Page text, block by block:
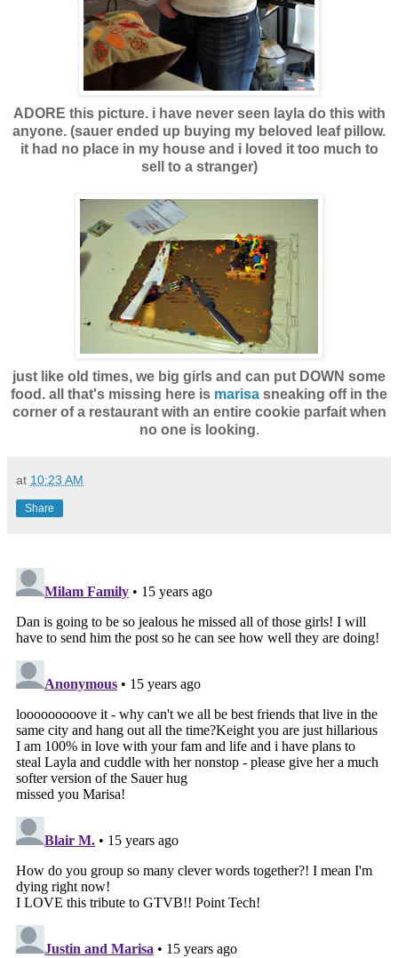
ADORE this picture. i have never seen layla do this with
anyone. (sauer ended up buying my beloved leaf pillow.
it had no place in my house and i loved it too much to
sell to a stranger)
just like old times, we big girls and can put DOWN some
food. all that's missing here is marisa sneaking off in the
corner of a restaurant with an entire cookie parfait when
no one is looking.
at 10:23 AM
Share